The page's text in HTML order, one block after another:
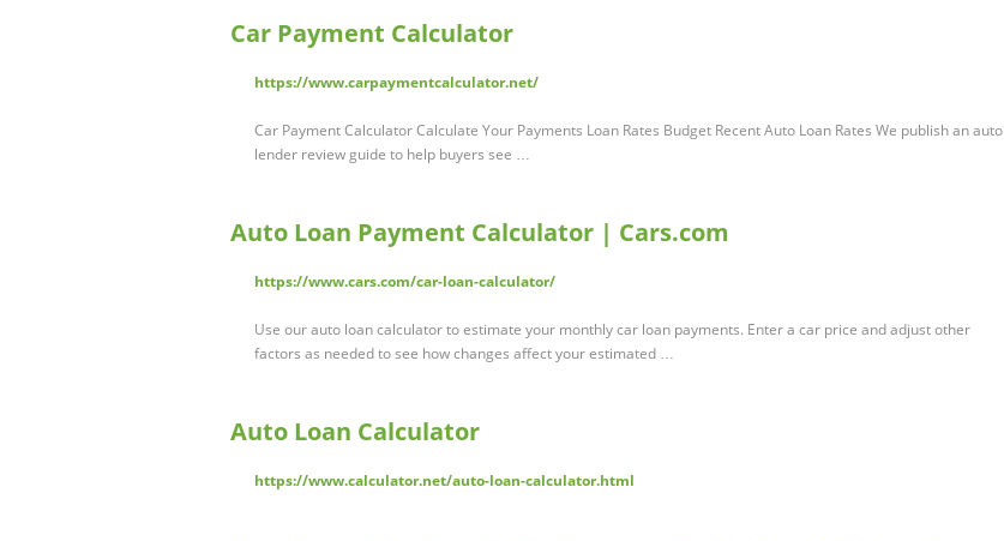
Car Payment Calculator
https://www.carpaymentcalculator.net/
Car Payment Calculator Calculate Your Payments Loan Rates Budget Recent Auto Loan Rates We publish an auto
lender review guide to help buyers see …
Auto Loan Payment Calculator | Cars.com
https://www.cars.com/car-loan-calculator/
Use our auto loan calculator to estimate your monthly car loan payments. Enter a car price and adjust other
factors as needed to see how changes affect your estimated …
Auto Loan Calculator
https://www.calculator.net/auto-loan-calculator.html